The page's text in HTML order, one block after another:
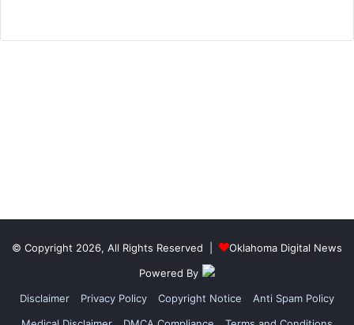
© Copyright 2026, All Rights Reserved |
Oklahoma Digital News
Powered By
Disclaimer
Privacy Policy Copyright Notice
Anti Spam Policy